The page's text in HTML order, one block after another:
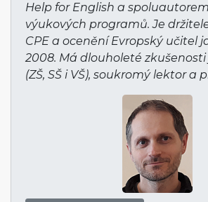
Help for English a
výukových programů. Je
CPE a ocenění Evropský učitel
2008. Má dlouholeté
(ZŠ, SŠ i VŠ), soukromý lektor a